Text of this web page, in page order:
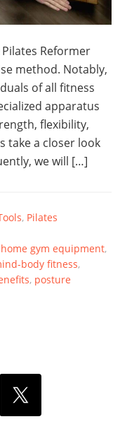
Reformer
method. Notably,
of all fitness
apparatus
flexibility,
take a closer look
we will […]
, Pilates
home gym equipment,
body fitness,
, posture